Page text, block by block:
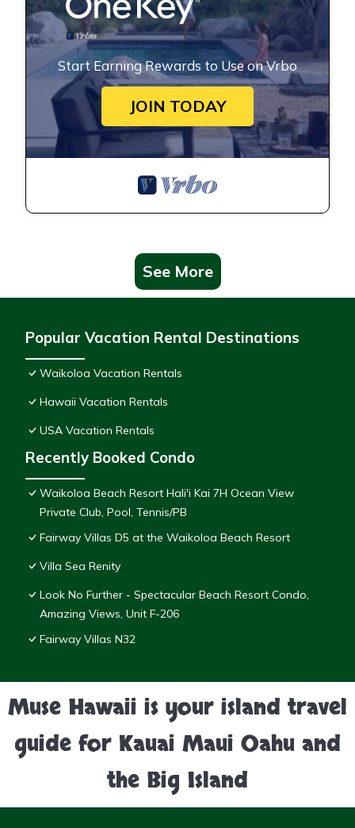
Start Earning Rewards to Use on Vrbo
JOIN TODAY
See More
Popular Vacation Rental Destinations
Waikoloa Vacation Rentals
Hawaii Vacation Rentals
USA Vacation Rentals
Recently Booked Condo
Waikoloa Beach Resort Hali'i Kai 7H Ocean View
Private Club, Pool, Tennis/PB
Fairway Villas D5 at the Waikoloa Beach Resort
Villa Sea Renity
Look No Further - Spectacular Beach Resort Condo,
Amazing Views, Unit F-206
Fairway Villas N32
Muse Hawaii is your island travel
guide for Kauai Maui Oahu and
the Big Island